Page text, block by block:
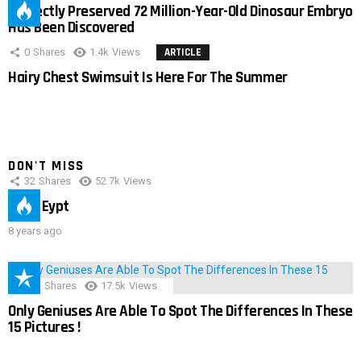
Perfectly Preserved 72 Million-Year-Old Dinosaur Embryo
Has Been Discovered
0 Shares 1.4k Views ARTICLE
Hairy Chest Swimsuit Is Here For The Summer
DON'T MISS
32 Shares 52.7k Views
IMAS Eypt
8 years ago
152 Shares 17.5k Views
Only Geniuses Are Able To Spot The Differences In These
15 Pictures !